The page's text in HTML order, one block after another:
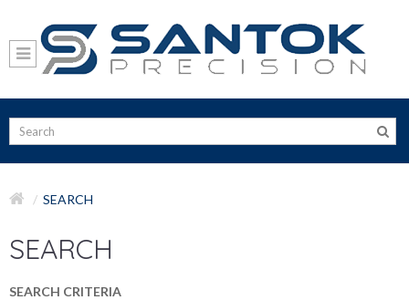
SEARCH
SEARCH
SEARCH CRITERIA